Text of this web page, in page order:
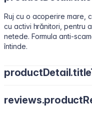
Ruj cu o acoperire mare,
cu activi hrănitori, pentru
netede. Formula anti-
întinde.
Stearoyl Stearate,
Wax\Cera Carnauba\Cire
Polyisobutene, Kaolin,